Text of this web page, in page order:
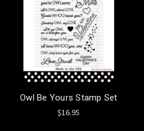
Owl Be Yours Stamp Set
$16.95